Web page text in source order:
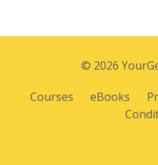
© 2026
Courses eBooks